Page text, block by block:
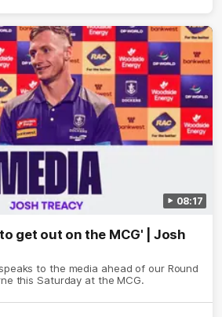
08:17
get out on the MCG' | Josh
to the media ahead of our Round
this Saturday at the MCG.